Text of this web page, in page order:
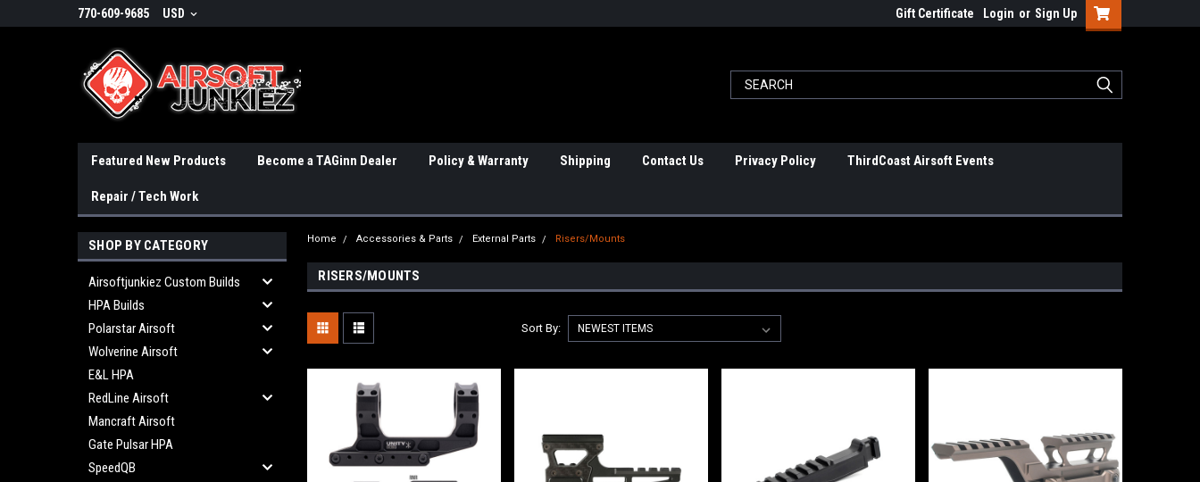
770-609-9685 USD Gift Certificate Login or Sign Up
Featured New Products Become a TAGinn Dealer Policy & Warranty Shipping Contact Us Privacy Policy ThirdCoast Airsoft Events
Repair / Tech Work
SHOP BY CATEGORY
Airsoftjunkiez Custom Builds
HPA Builds
Polarstar Airsoft
Wolverine Airsoft
E&L HPA
RedLine Airsoft
Mancraft Airsoft
Gate Pulsar HPA
SpeedQB
Home Accessories & Parts External Parts Risers/Mounts
RISERS/MOUNTS
Sort By: